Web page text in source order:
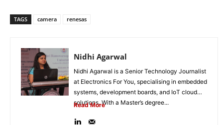
TAGS camera renesas
Nidhi Agarwal
Nidhi Agarwal is a Senior Technology Journalist
at Electronics For You, specialising in embedded
systems, development boards, and IoT cloud
solutions. With a Master’s degree...
Read More